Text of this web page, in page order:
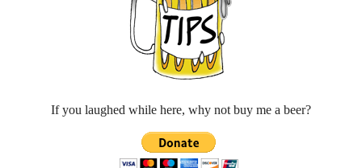
If you laughed while here, why not buy me a beer?